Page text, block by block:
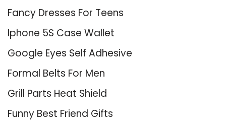
Fancy Dresses For Teens
Iphone 5S Case Wallet
Google Eyes Self Adhesive
Formal Belts For Men
Grill Parts Heat Shield
Funny Best Friend Gifts